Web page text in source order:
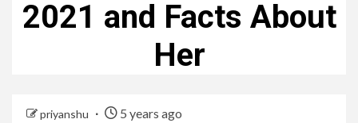
2021 and Facts About
Her
priyanshu 5 years ago